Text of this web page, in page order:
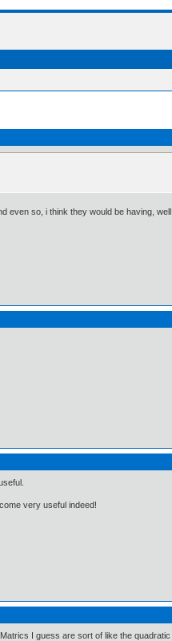
even so, i think they would be having,
very useful indeed!
I guess are sort of like the